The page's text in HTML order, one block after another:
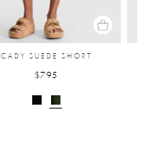
CADY SUEDE SHORT
$795